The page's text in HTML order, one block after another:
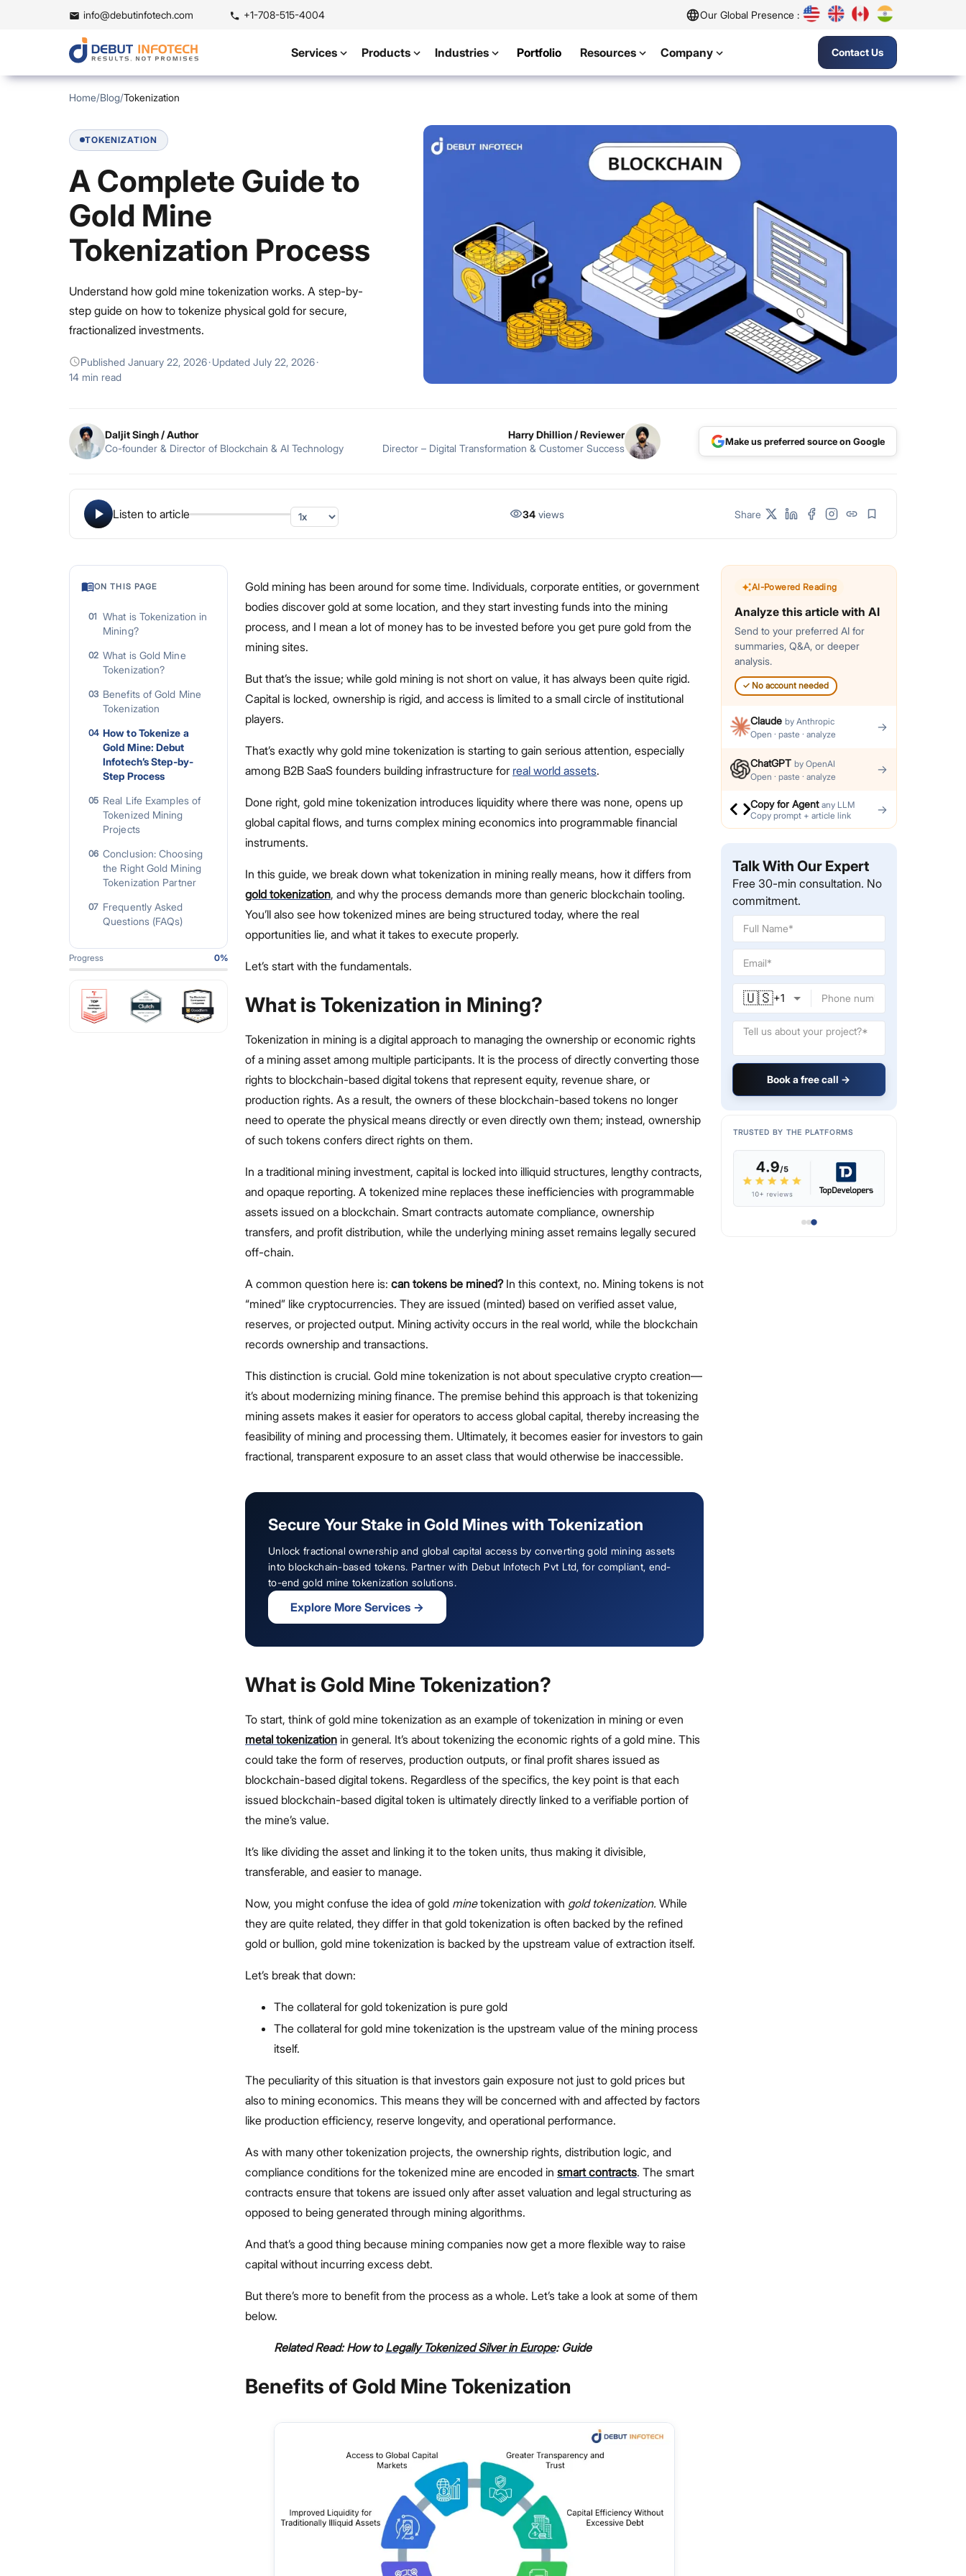
info@debutinfotech.com +1-708-515-4004 Our Global Presence :
Services Products Industries Portfolio Resources Company Contact Us
Home/Blog/Tokenization
TOKENIZATION
A Complete Guide to
Gold Mine
Tokenization Process
Understand how gold mine tokenization works. A step-by-
step guide on how to tokenize physical gold for secure,
fractionalized investments.
Published January 22, 2026·Updated July 22, 2026·
14 min read
Daljit Singh/ Author
Co-founder & Director of Blockchain & AI Technology
Harry Dhillion/ Reviewer
Director – Digital Transformation & Customer Success
Make us preferred source on Google
Listen to article 34views Share
ON THIS PAGE
01 What is Tokenization in
Mining?
02 What is Gold Mine
Tokenization?
03 Benefits of Gold Mine
Tokenization
04 How to Tokenize a
Gold Mine: Debut
Infotech’s Step-by-
Step Process
05 Real Life Examples of
Tokenized Mining
Projects
06 Conclusion: Choosing
the Right Gold Mining
Tokenization Partner
07 Frequently Asked
Questions (FAQs)
Progress 0%
Gold mining has been around for some time. Individuals, corporate entities, or government
bodies discover gold at some location, and they start investing funds into the mining
process, and I mean a lot of money has to be invested before you get pure gold from the
mining sites.
But that’s the issue; while gold mining is not short on value, it has always been quite rigid.
Capital is locked, ownership is rigid, and access is limited to a small circle of institutional
players.
That’s exactly why gold mine tokenization is starting to gain serious attention, especially
among B2B SaaS founders building infrastructure for real world assets.
Done right, gold mine tokenization introduces liquidity where there was none, opens up
global capital flows, and turns complex mining economics into programmable financial
instruments.
In this guide, we break down what tokenization in mining really means, how it differs from
gold tokenization, and why the process demands more than generic blockchain tooling.
You’ll also see how tokenized mines are being structured today, where the real
opportunities lie, and what it takes to execute properly.
Let’s start with the fundamentals.
What is Tokenization in Mining?
Tokenization in mining is a digital approach to managing the ownership or economic rights
of a mining asset among multiple participants. It is the process of directly converting those
rights to blockchain-based digital tokens that represent equity, revenue share, or
production rights. As a result, the owners of these blockchain-based tokens no longer
need to operate the physical means directly or even directly own them; instead, ownership
of such tokens confers direct rights on them.
In a traditional mining investment, capital is locked into illiquid structures, lengthy contracts,
and opaque reporting. A tokenized mine replaces these inefficiencies with programmable
assets issued on a blockchain. Smart contracts automate compliance, ownership
transfers, and profit distribution, while the underlying mining asset remains legally secured
off-chain.
A common question here is: can tokens be mined?In this context, no. Mining tokens is not
“mined” like cryptocurrencies. They are issued (minted) based on verified asset value,
reserves, or projected output. Mining activity occurs in the real world, while the blockchain
records ownership and transactions.
This distinction is crucial. Gold mine tokenization is not about speculative crypto creation—
it’s about modernizing mining finance. The premise behind this approach is that tokenizing
mining assets makes it easier for operators to access global capital, thereby increasing the
feasibility of mining and processing them. Ultimately, it becomes easier for investors to gain
fractional, transparent exposure to an asset class that would otherwise be inaccessible.
Secure Your Stake in Gold Mines with Tokenization
Unlock fractional ownership and global capital access by converting gold mining assets
into blockchain-based tokens. Partner with Debut Infotech Pvt Ltd, for compliant, end-
to-end gold mine tokenization solutions.
Explore More Services→
What is Gold Mine Tokenization?
To start, think of gold mine tokenization as an example of tokenization in mining or even
metal tokenizationin general. It’s about tokenizing the economic rights of a gold mine. This
could take the form of reserves, production outputs, or final profit shares issued as
blockchain-based digital tokens. Regardless of the specifics, the key point is that each
issued blockchain-based digital token is ultimately directly linked to a verifiable portion of
the mine’s value.
It’s like dividing the asset and linking it to the token units, thus making it divisible,
transferable, and easier to manage.
Now, you might confuse the idea of gold minetokenization with gold tokenization. While
they are quite related, they differ in that gold tokenization is often backed by the refined
gold or bullion, gold mine tokenization is backed by the upstream value of extraction itself.
Let’s break that down:
The collateral for gold tokenization is pure gold
The collateral for gold mine tokenization is the upstream value of the mining process
itself.
The peculiarity of this situation is that investors gain exposure not just to gold prices but
also to mining economics. This means they will be concerned with and affected by factors
like production efficiency, reserve longevity, and operational performance.
As with many other tokenization projects, the ownership rights, distribution logic, and
compliance conditions for the tokenized mine are encoded in smart contracts. The smart
contracts ensure that tokens are issued only after asset valuation and legal structuring as
opposed to being generated through mining algorithms.
And that’s a good thing because mining companies now get a more flexible way to raise
capital without incurring excess debt.
But there’s more to benefit from the process as a whole. Let’s take a look at some of them
below.
Related Read: How toLegally Tokenized Silver in Europe: Guide
Benefits of Gold Mine Tokenization
AI-Powered Reading
Analyze this article with AI
Send to your preferred AI for
summaries, Q&A, or deeper
analysis.
✓ No account needed
Claude by Anthropic
Open · paste · analyze
→
ChatGPT by OpenAI
Open · paste · analyze
→
Copy for Agent any LLM
Copy prompt + article link
→
Talk With Our Expert
Free 30-min consultation. No
commitment.
🇺🇸+1
Book a free call →
TRUSTED BY THE PLATFORMS